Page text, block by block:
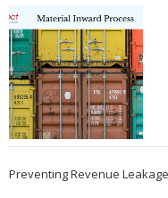
Preventing Revenue